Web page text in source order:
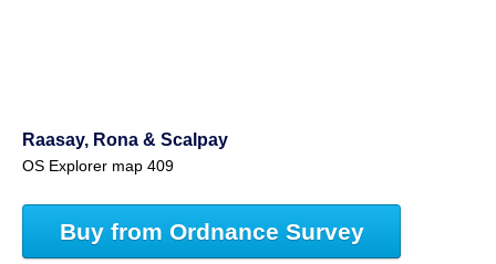
Raasay, Rona & Scalpay
OS Explorer map 409
Buy from Ordnance Survey